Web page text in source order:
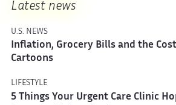
Latest news
U.S. NEWS
Inflation, Grocery Bills and the
Cartoons
LIFESTYLE
5 Things Your Urgent Care Clinic